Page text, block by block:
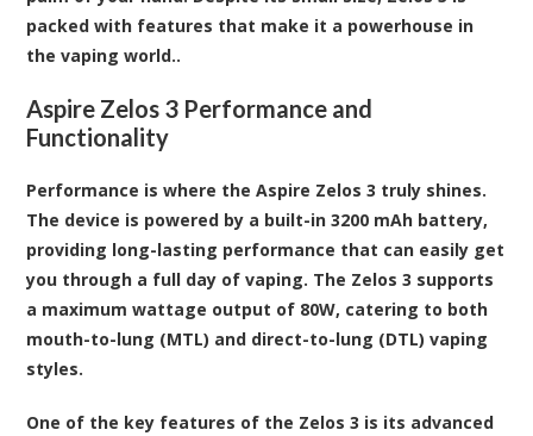
packed with features that make it a powerhouse in
the vaping world..
Aspire Zelos 3 Performance and
Functionality
Performance is where the Aspire Zelos 3 truly shines.
The device is powered by a built-in 3200 mAh battery,
providing long-lasting performance that can easily get
you through a full day of vaping. The Zelos 3 supports
a maximum wattage output of 80W, catering to both
mouth-to-lung (MTL) and direct-to-lung (DTL) vaping
styles.
One of the key features of the Zelos 3 is its advanced